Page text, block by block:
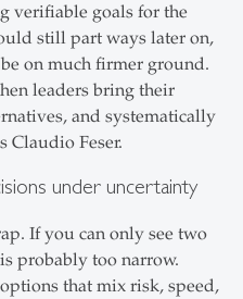
verifiable goals for the
still part ways later on,
on much firmer ground.
leaders bring their
and systematically
Claudio Feser.
under uncertainty
If you can only see two
probably too narrow.
that mix risk, speed,